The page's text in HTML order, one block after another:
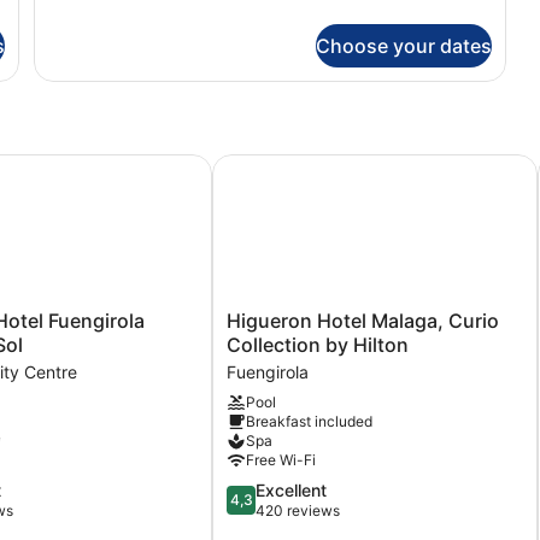
(Sea
Front)
Choose your dates
Fuengirola
Centre
Fuengirola Costa del Sol
Higueron
Hotel
Malaga,
Curio
Collection
by
Hilton
Fuengirola
Higueron Hotel Malaga, Curio
Collection by Hilton
Fuengirola
Pool
Breakfast included
Spa
Free Wi-Fi
4.3
out
4,3 Excellent
420 reviews
Higueron Hotel Malaga, Curio